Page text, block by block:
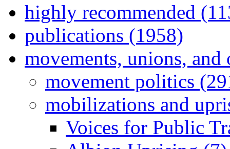
highly recommended
publications (1958)
movements, unions,
movement politics
mobilizations and
Voices for Public